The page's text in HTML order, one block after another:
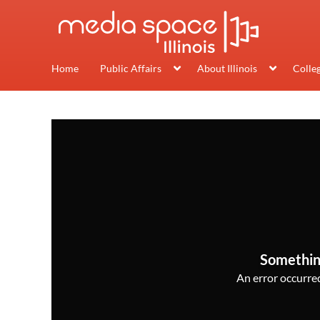
Home Public Affairs About Illinois
An error